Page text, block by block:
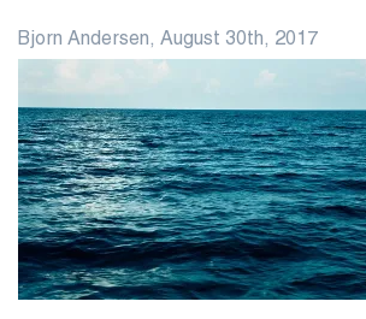
30
AUG
0
Bjorn Andersen, August 30th, 2017